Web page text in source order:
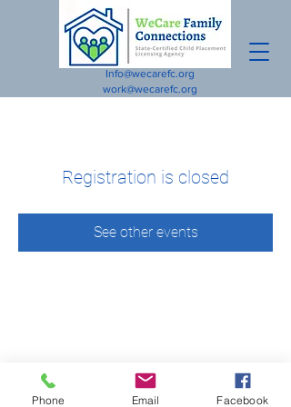
Info@wecarefc.org
work@wecarefc.org
Registration is closed
See other events
Phone Email Facebook